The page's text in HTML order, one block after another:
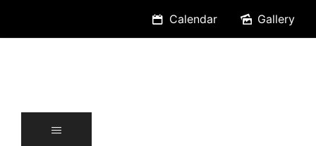
content
Calendar Gallery